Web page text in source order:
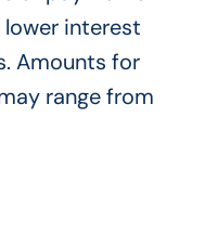
interest
Amounts for
range from